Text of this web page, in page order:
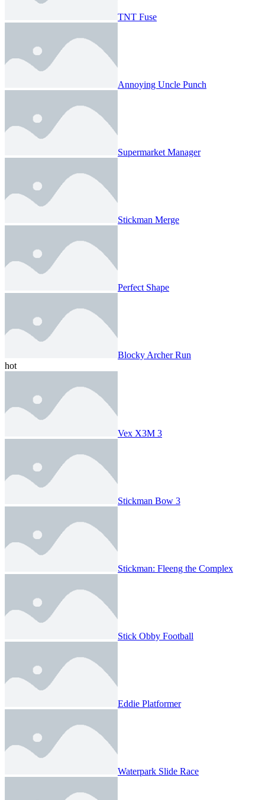
TNT Fuse
Annoying Uncle Punch
Supermarket Manager
Stickman Merge
Perfect Shape
Blocky Archer Run
hot
Vex X3M 3
Stickman Bow 3
Stickman: Fleeng the Complex
Stick Obby Football
Eddie Platformer
Waterpark Slide Race